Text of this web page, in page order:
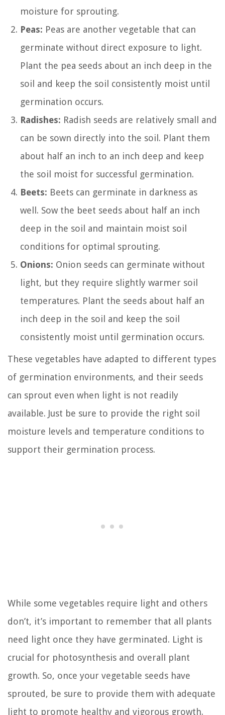
moisture for sprouting.
Peas: Peas are another vegetable that can
germinate without direct exposure to light.
Plant the pea seeds about an inch deep in the
soil and keep the soil consistently moist until
germination occurs.
Radishes: Radish seeds are relatively small and
can be sown directly into the soil. Plant them
about half an inch to an inch deep and keep
the soil moist for successful germination.
Beets: Beets can germinate in darkness as
well. Sow the beet seeds about half an inch
deep in the soil and maintain moist soil
conditions for optimal sprouting.
Onions: Onion seeds can germinate without
light, but they require slightly warmer soil
temperatures. Plant the seeds about half an
inch deep in the soil and keep the soil
consistently moist until germination occurs.
These vegetables have adapted to different types
of germination environments, and their seeds
can sprout even when light is not readily
available. Just be sure to provide the right soil
moisture levels and temperature conditions to
support their germination process.
While some vegetables require light and others
don’t, it’s important to remember that all plants
need light once they have germinated. Light is
crucial for photosynthesis and overall plant
growth. So, once your vegetable seeds have
sprouted, be sure to provide them with adequate
light to promote healthy and vigorous growth.